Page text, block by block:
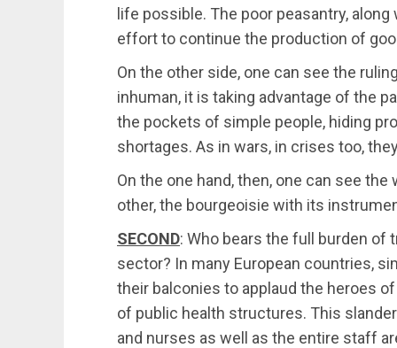
life possible. The poor peasantry,
effort to continue the production of
On the other side, one can see the
inhuman, it is taking advantage of the
the pockets of simple people, hiding
shortages. As in wars, in crises too,
On the one hand, then, one can see
other, the bourgeoisie with its
SECOND: Who bears the full burden of
sector? In many European countries,
their balconies to applaud the heroes
of public health structures. This
and nurses as well as the entire staff